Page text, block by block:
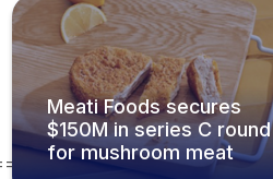
Meati Foods secures
$150M in series C round
for mushroom meat